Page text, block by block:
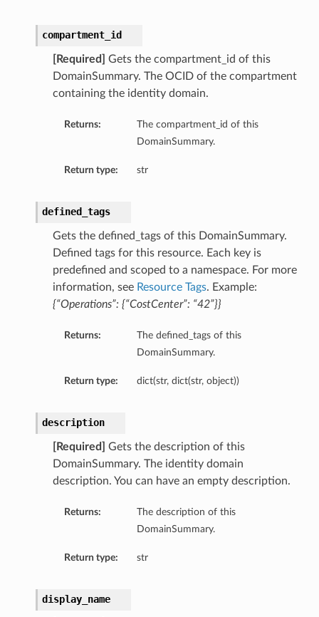
compartment_id
[Required]
Gets the compartment_id of this
DomainSummary. The OCID of the compartment
containing the identity domain.
Returns:
The compartment_id of this
DomainSummary.
Return type: str
defined_tags
Gets the defined_tags of this DomainSummary.
Defined tags for this resource. Each key is
predefined and scoped to a namespace. For more
information, see Resource Tags. Example:
{“Operations”: {“CostCenter”: “42”}}
Returns:
The defined_tags of this
DomainSummary.
Return type: dict(str, dict(str, object))
description
[Required]
Gets the description of this
DomainSummary. The identity domain
description. You can have an empty description.
Returns:
The description of this
DomainSummary.
Return type: str
display_name